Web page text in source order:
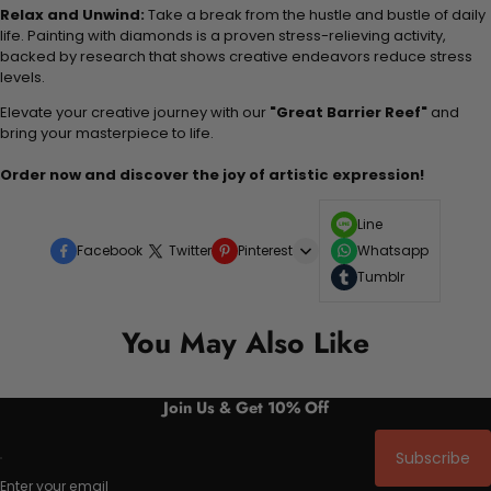
Relax and Unwind: Take a break from the hustle and bustle of daily
life. Painting with diamonds is a proven stress-relieving activity,
backed by research that shows creative endeavors reduce stress
levels.
Elevate your creative journey with our "Great Barrier Reef" and
bring your masterpiece to life.
Order now and discover the joy of artistic expression!
Facebook Twitter Pinterest
Line
Whatsapp
Tumblr
You May Also Like
Join Us & Get 10% Off
Enter your email
Subscribe